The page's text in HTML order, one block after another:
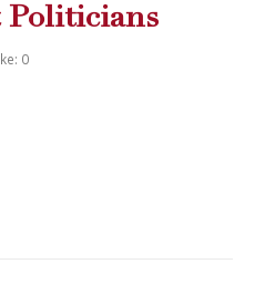
Politicians
0